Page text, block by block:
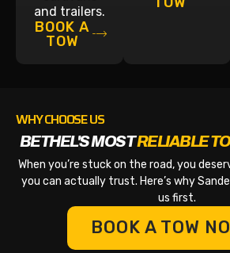
and trailers.
BOOK A
TOW
WHY CHOOSE US
BETHEL'S MOSTRELIABLE
When you’re stuck on the road, you
you can actually trust. Here’s why
us first.
BOOK A TOW